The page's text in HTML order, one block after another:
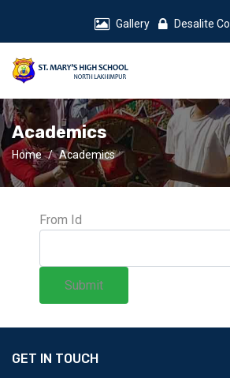
Gallery Desalite
Academics
Home Academics
From Id
Submit
GET IN TOUCH